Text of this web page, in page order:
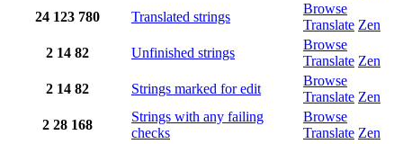
24 123 780 Translated strings
Browse
Translate Zen
2 14 82 Unfinished strings
Browse
Translate Zen
2 14 82 Strings marked for edit
Browse
Translate Zen
2 28 168
Strings with any failing
checks
Browse
Translate Zen